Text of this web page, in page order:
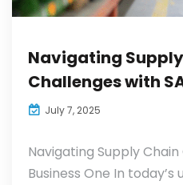
Navigating
Challenges with
July 7, 2025
Navigating Supply
Business One In